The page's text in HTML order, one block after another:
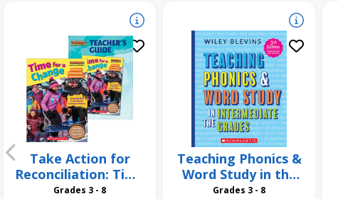
Take Action for
Reconciliation: Time
for a Change 26
Grades 3 - 8
Teaching Phonics &
Word Study in the
Intermediate
Grades 3 - 8